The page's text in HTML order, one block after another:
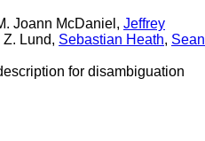
Joann McDaniel, Jeffrey
Lund, Sebastian Heath, Sean
for disambiguation